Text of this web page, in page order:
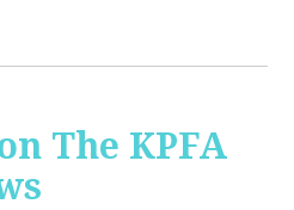
The KPFA